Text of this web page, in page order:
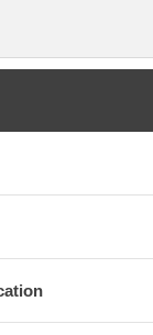
the top of the
nominal diameter of
flush
for deeper embedment
material types